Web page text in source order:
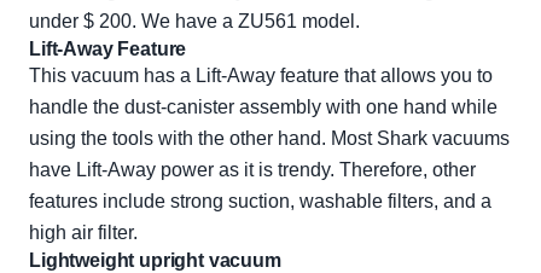
under $ 200. We have a ZU561 model.
Lift-Away Feature
This vacuum has a Lift-Away feature that allows you to
handle the dust-canister assembly with one hand while
using the tools with the other hand. Most Shark vacuums
have Lift-Away power as it is trendy. Therefore, other
features include strong suction, washable filters, and a
high air filter.
Lightweight upright vacuum